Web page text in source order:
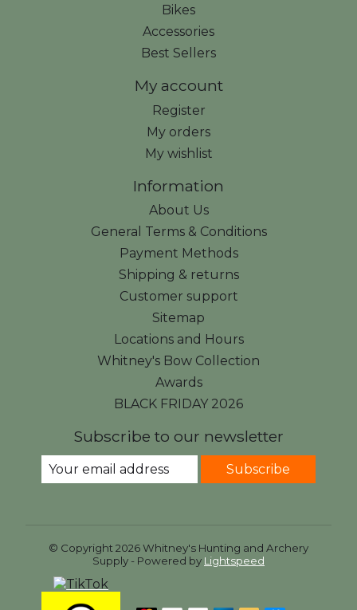
Bikes
Accessories
Best Sellers
My account
Register
My orders
My wishlist
Information
About Us
General Terms & Conditions
Payment Methods
Shipping & returns
Customer support
Sitemap
Locations and Hours
Whitney's Bow Collection
Awards
BLACK FRIDAY 2026
Subscribe to our newsletter
Subscribe
© Copyright 2026 Whitney's Hunting and Archery
Supply - Powered by Lightspeed